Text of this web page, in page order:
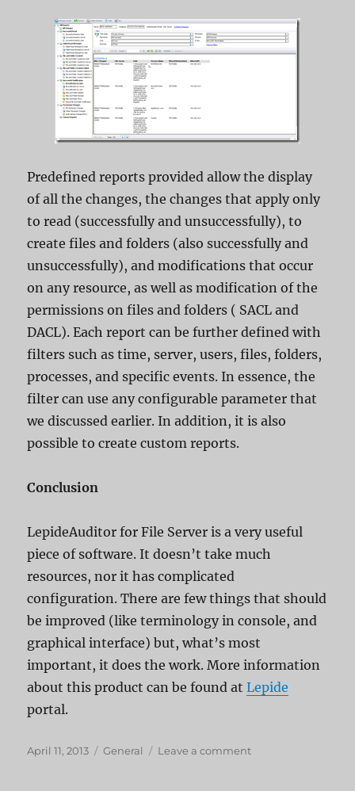
Predefined reports provided allow the display
of all the changes, the changes that apply only
to read (successfully and unsuccessfully), to
create files and folders (also successfully and
unsuccessfully), and modifications that occur
on any resource, as well as modification of the
permissions on files and folders ( SACL and
DACL). Each report can be further defined with
filters such as time, server, users, files, folders,
processes, and specific events. In essence, the
filter can use any configurable parameter that
we discussed earlier. In addition, it is also
possible to create custom reports.
Conclusion
LepideAuditor for File Server is a very useful
piece of software. It doesn’t take much
resources, nor it has complicated
configuration. There are few things that should
be improved (like terminology in console, and
graphical interface) but, what’s most
important, it does the work. More information
about this product can be found atLepide
portal.
Posted
April 11, 2013 Categories
General Leave a commenton